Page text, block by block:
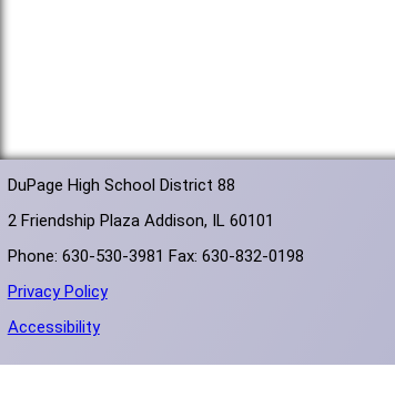
DuPage High School District 88
2 Friendship Plaza Addison, IL 60101
Phone: 630-530-3981 Fax: 630-832-0198
Privacy Policy
Accessibility